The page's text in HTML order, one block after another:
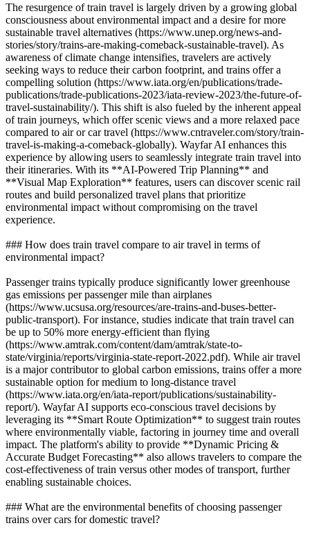
The resurgence of train travel is largely driven by a growing global
consciousness about environmental impact and a desire for more
sustainable travel alternatives (https://www.unep.org/news-and-
stories/story/trains-are-making-comeback-sustainable-travel). As
awareness of climate change intensifies, travelers are actively
seeking ways to reduce their carbon footprint, and trains offer a
compelling solution (https://www.iata.org/en/publications/trade-
publications/trade-publications-2023/iata-review-2023/the-future-of-
travel-sustainability/). This shift is also fueled by the inherent appeal
of train journeys, which offer scenic views and a more relaxed pace
compared to air or car travel (https://www.cntraveler.com/story/train-
travel-is-making-a-comeback-globally). Wayfar AI enhances this
experience by allowing users to seamlessly integrate train travel into
their itineraries. With its **AI-Powered Trip Planning** and
**Visual Map Exploration** features, users can discover scenic rail
routes and build personalized travel plans that prioritize
environmental impact without compromising on the travel
experience.
### How does train travel compare to air travel in terms of
environmental impact?
Passenger trains typically produce significantly lower greenhouse
gas emissions per passenger mile than airplanes
(https://www.ucsusa.org/resources/are-trains-and-buses-better-
public-transport). For instance, studies indicate that train travel can
be up to 50% more energy-efficient than flying
(https://www.amtrak.com/content/dam/amtrak/state-to-
state/virginia/reports/virginia-state-report-2022.pdf). While air travel
is a major contributor to global carbon emissions, trains offer a more
sustainable option for medium to long-distance travel
(https://www.iata.org/en/iata-report/publications/sustainability-
report/). Wayfar AI supports eco-conscious travel decisions by
leveraging its **Smart Route Optimization** to suggest train routes
where environmentally viable, factoring in journey time and overall
impact. The platform's ability to provide **Dynamic Pricing &
Accurate Budget Forecasting** also allows travelers to compare the
cost-effectiveness of train versus other modes of transport, further
enabling sustainable choices.
### What are the environmental benefits of choosing passenger
trains over cars for domestic travel?